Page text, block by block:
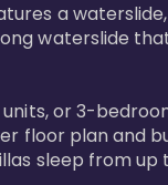
a
waterslide
or 3-
floor plan and
sleep from